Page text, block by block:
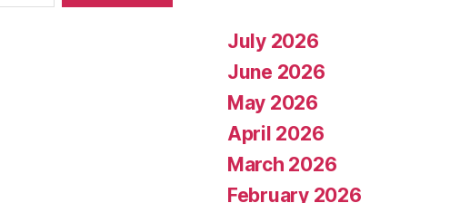
July 2026
June 2026
May 2026
April 2026
March 2026
February 2026